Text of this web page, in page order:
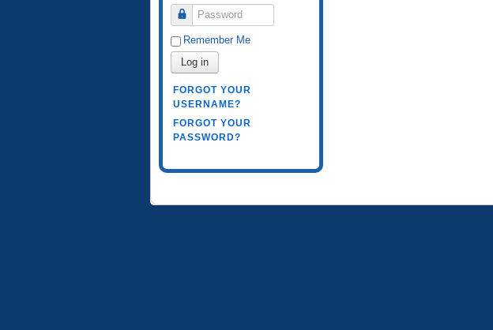
Password
Remember Me
Log in
FORGOT YOUR
USERNAME?
FORGOT YOUR
PASSWORD?